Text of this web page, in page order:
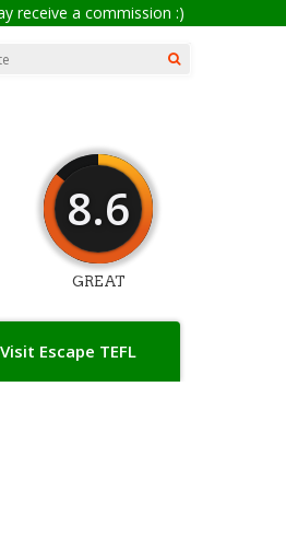
receive a commission :)
Visit Escape TEFL
8.6
GREAT